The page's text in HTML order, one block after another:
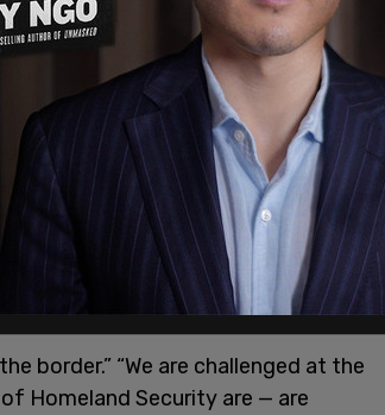
border.”
of the Department of Homeland
f8rSDoGcMs
border.” “We are challenged at the
Homeland Security are — are